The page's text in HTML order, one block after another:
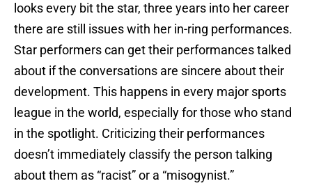
looks every bit the star, three years into her career
there are still issues with her in-ring performances.
Star performers can get their performances talked
about if the conversations are sincere about their
development. This happens in every major sports
league in the world, especially for those who stand
in the spotlight. Criticizing their performances
doesn’t immediately classify the person talking
about them as “racist” or a “misogynist.”